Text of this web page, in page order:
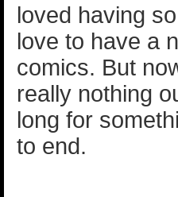
loved having
love to have a
comics. But
really nothing
long for
to end.